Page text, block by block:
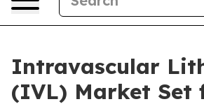
Intravascular
(IVL) Market Set